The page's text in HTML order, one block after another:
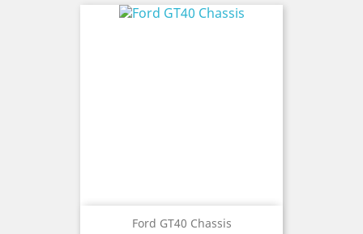
Ford GT40 Chassis